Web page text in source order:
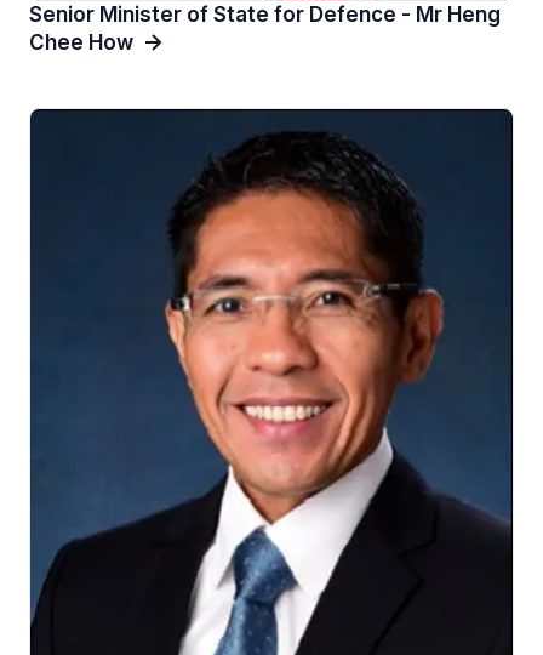
Senior Minister of State for Defence - Mr Heng
Chee How